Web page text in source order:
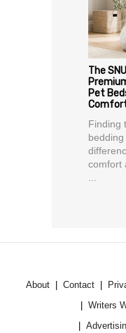
The
Pet
Finding
comfort
...
About Contact
Writers